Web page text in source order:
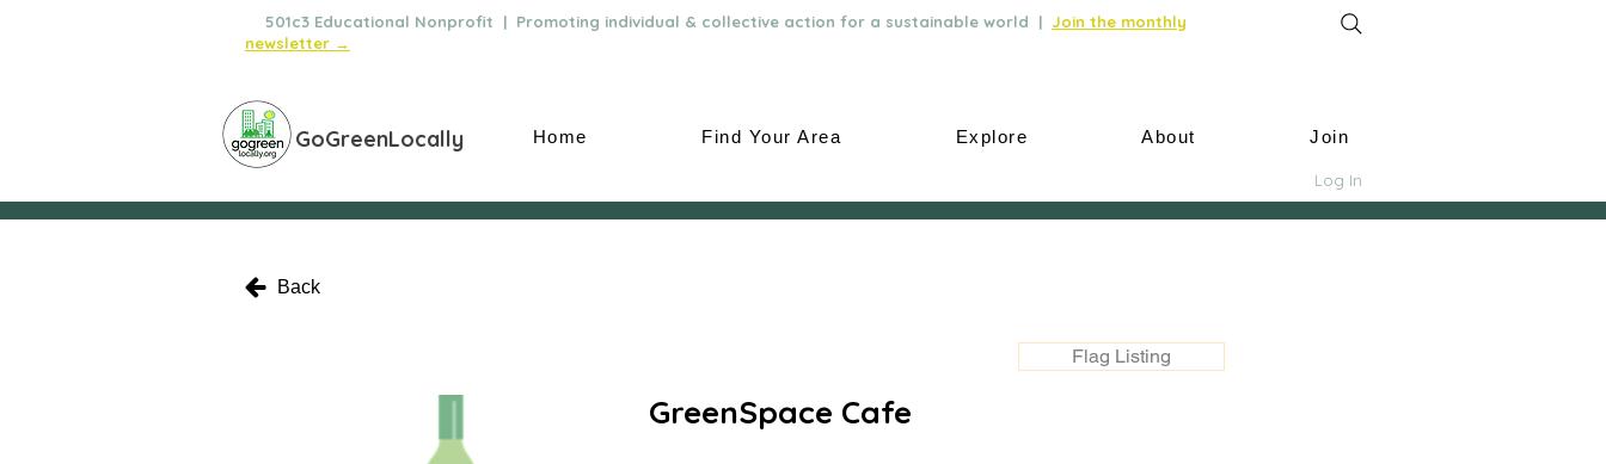
501c3 Educational Nonprofit | Promoting individual & collective action for a sustainable world | Join the monthly
newsletter →
GoGreenLocally Home Find Your Area Explore About Join
Log In
Back
Flag Listing
GreenSpace Cafe